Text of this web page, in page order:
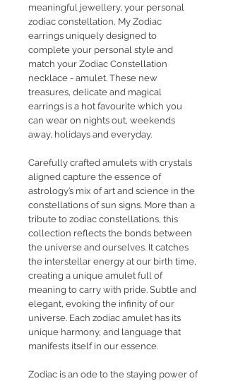
meaningful jewellery, your personal
zodiac constellation, My Zodiac
earrings uniquely designed to
complete your personal style and
match your Zodiac Constellation
necklace - amulet. These new
treasures, delicate and magical
earrings is a hot favourite which you
can wear on nights out, weekends
away, holidays and everyday.
Carefully crafted amulets with crystals
aligned capture the essence of
astrology’s mix of art and science in the
constellations of sun signs. More than a
tribute to zodiac constellations, this
collection reflects the bonds between
the universe and ourselves. It catches
the interstellar energy at our birth time,
creating a unique amulet full of
meaning to carry with pride. Subtle and
elegant, evoking the infinity of our
universe. Each zodiac amulet has its
unique harmony, and language that
manifests itself in our essence.
Zodiac is an ode to the staying power of